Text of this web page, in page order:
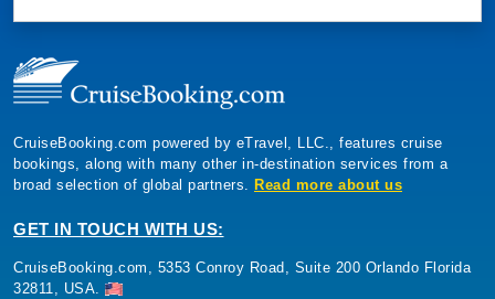
CruiseBooking.com powered by eTravel, LLC., features cruise
bookings, along with many other in-destination services from a
broad selection of global partners. Read more about us
GET IN TOUCH WITH US:
CruiseBooking.com, 5353 Conroy Road, Suite 200 Orlando Florida
32811, USA.